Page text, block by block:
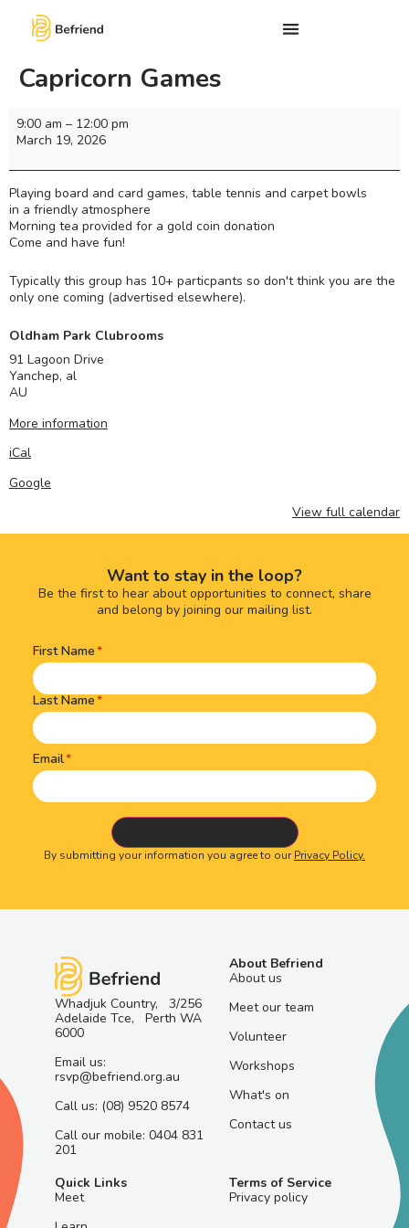
Capricorn Games
9:00 am – 12:00 pm
March 19, 2026
Playing board and card games, table tennis and carpet bowls
in a friendly atmosphere
Morning tea provided for a gold coin donation
Come and have fun!
Typically this group has 10+ particpants so don't think you are the
only one coming (advertised elsewhere).
Oldham Park Clubrooms
91 Lagoon Drive
Yanchep, al
AU
More information
iCal
Google
View full calendar
Want to stay in the loop?
Be the first to hear about opportunities to connect, share
and belong by joining our mailing list.
Name(Required)
First Name
Last Name
Email
By submitting your information you agree to ourPrivacy Policy.
Whadjuk Country, 3/256
Adelaide Tce, Perth WA
6000
Email us:
rsvp@befriend.org.au
Call us: (08) 9520 8574
Call our mobile: 0404 831
201
About Befriend
About us
Meet our team
Volunteer
Workshops
What's on
Contact us
Quick Links
Meet
Terms of Service
Privacy policy